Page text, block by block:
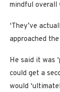
mindful
‘They’ve
approached
He said it was
could get a
would